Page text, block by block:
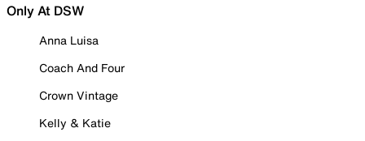
Only At DSW
Anna Luisa
Coach And Four
Crown Vintage
Kelly & Katie